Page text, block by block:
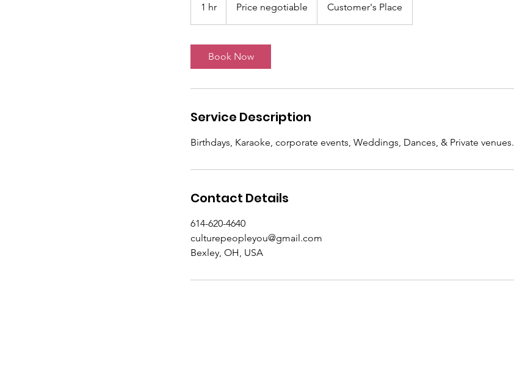
1 hr
h
Price negotiable Customer's Place
Book Now
Service Description
Birthdays, Karaoke, corporate events, Weddings, Dances, & Private venues.
Contact Details
614-620-4640
culturepeopleyou@gmail.com
Bexley, OH, USA